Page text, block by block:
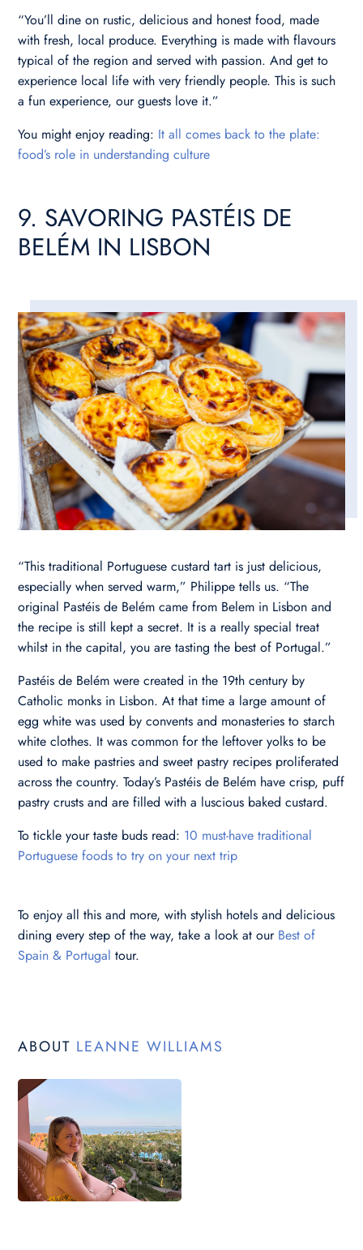
“You’ll dine on rustic, delicious and honest food, made
with fresh, local produce. Everything is made with flavours
typical of the region and served with passion. And get to
experience local life with very friendly people. This is such
a fun experience, our guests love it.”
You might enjoy reading: It all comes back to the plate:
food’s role in understanding culture
9. SAVORING PASTÉIS DE
BELÉM IN LISBON
“This traditional Portuguese custard tart is just delicious,
especially when served warm,” Philippe tells us. “The
original Pastéis de Belém came from Belem in Lisbon and
the recipe is still kept a secret. It is a really special treat
whilst in the capital, you are tasting the best of Portugal.”
Pastéis de Belém were created in the 19th century by
Catholic monks in Lisbon. At that time a large amount of
egg white was used by convents and monasteries to starch
white clothes. It was common for the leftover yolks to be
used to make pastries and sweet pastry recipes proliferated
across the country. Today’s Pastéis de Belém have crisp, puff
pastry crusts and are filled with a luscious baked custard.
To tickle your taste buds read: 10 must-have traditional
Portuguese foods to try on your next trip
To enjoy all this and more, with stylish hotels and delicious
dining every step of the way, take a look at our Best of
Spain & Portugal tour.
ABOUT LEANNE WILLIAMS